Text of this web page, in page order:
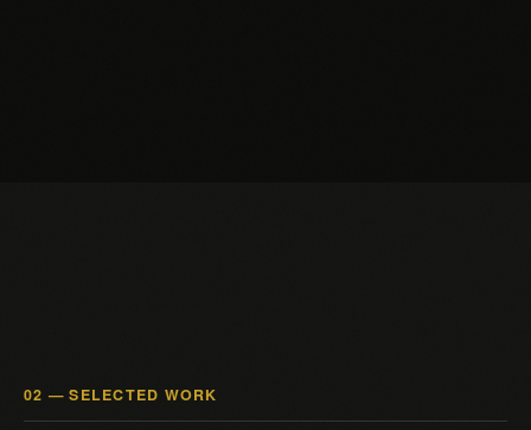
02 — SELECTED WORK